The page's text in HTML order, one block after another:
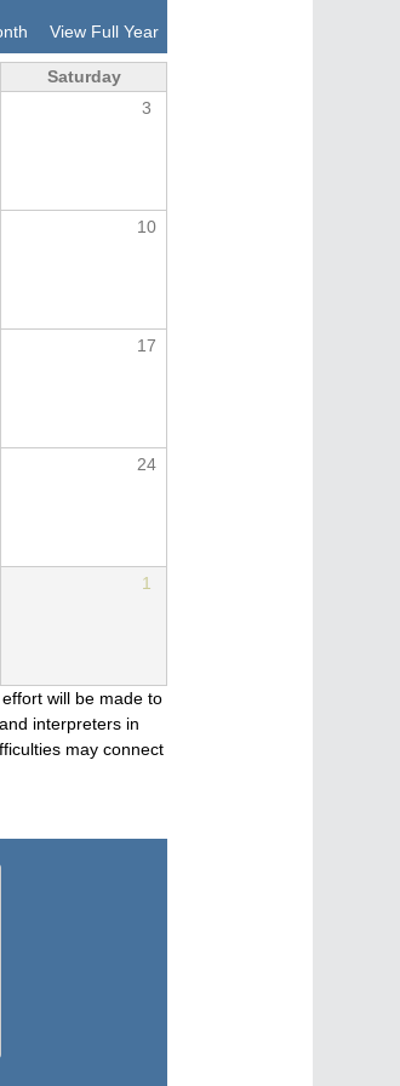
View Full Year
Saturday
3
10
17
24
1
will be made to
interpreters in
may connect